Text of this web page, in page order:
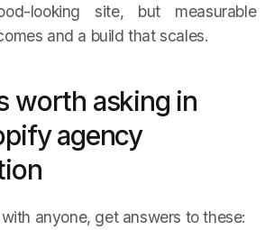
looking site, but measurable
and a build that scales.
worth asking in
agency
anyone, get answers to these: